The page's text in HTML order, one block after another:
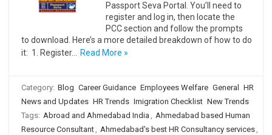
Passport Seva Portal. You’ll need to
register and log in, then locate the
PCC section and follow the prompts
to download. Here’s a more detailed breakdown of how to do
it: 1. Register…
Read More »
Category: Blog Career Guidance Employees Welfare General
HR
News and Updates HR Trends Imigration Checklist New Trends
Tags: Abroad and Ahmedabad India , Ahmedabad based Human
Resource Consultant, Ahmedabad's best HR Consultancy services,